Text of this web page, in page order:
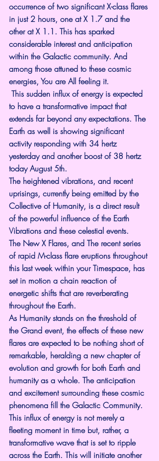
occurrence of two significant X-class flares
in just 2 hours, one at X 1.7 and the
other at X 1.1. This has sparked
considerable interest and anticipation
within the Galactic community. And
among those attuned to these cosmic
energies, You are All feeling it.
This sudden influx of energy is expected
to have a transformative impact that
extends far beyond any expectations. The
Earth as well is showing significant
activity responding with 34 hertz
yesterday and another boost of 38 hertz
today August 5th.
The heightened vibrations, and recent
uprisings, currently being emitted by the
Collective of Humanity, is a direct result
of the powerful influence of the Earth
Vibrations and these celestial events.
The New X Flares, and The recent series
of rapid M-class flare eruptions throughout
this last week within your Timespace, has
set in motion a chain reaction of
energetic shifts that are reverberating
throughout the Earth.
As Humanity stands on the threshold of
the Grand event, the effects of these new
flares are expected to be nothing short of
remarkable, heralding a new chapter of
evolution and growth for both Earth and
humanity as a whole. The anticipation
and excitement surrounding these cosmic
phenomena fill the Galactic Community.
This influx of energy is not merely a
fleeting moment in time but, rather, a
transformative wave that is set to ripple
across the Earth. This will initiate another